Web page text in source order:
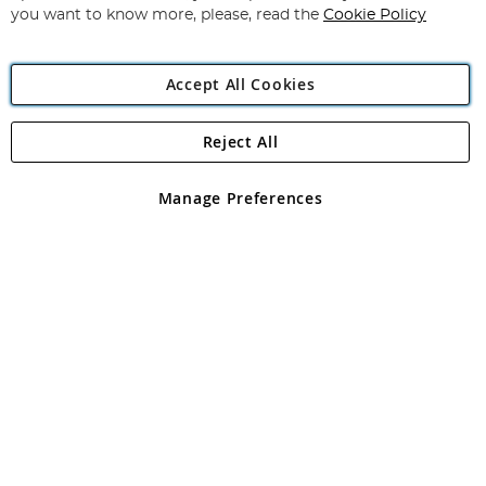
Angling Direct Plc
Angling Direct plc, 2D Wendover Road, Rackheath Industrial
registered in England and Wales No 05151321. VAT No GB 152140945
you want to know more, please, read the Cookie Policy
Accept All Cookies
Manage Preferences
Reject All